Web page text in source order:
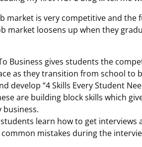
market is very competitive and the
market loosens up when they
Business gives students the
as they transition from school to
develop “4 Skills Every Student
are building block skills which
business.
learn how to get interviews
mistakes during the